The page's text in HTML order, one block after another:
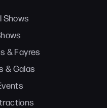
Shows
& Fayres
& Galas